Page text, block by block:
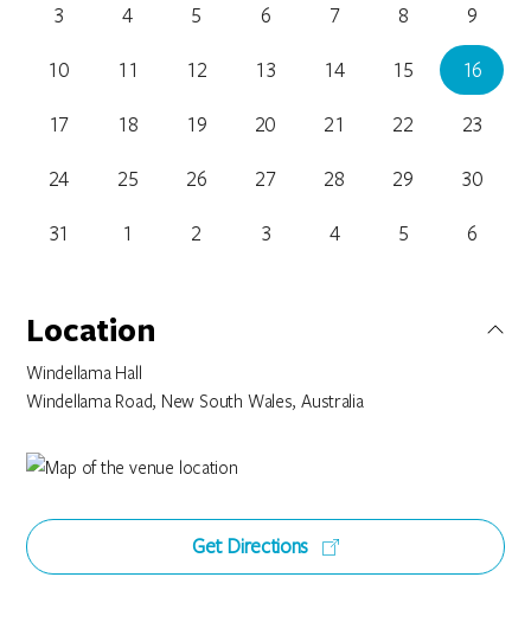
3
4 5 6 7 8
9
10
11 12 13 14 15
16
17
18 19 20 21 22
23
24
25 26 27 28 29
30
31
1 2 3 4 5 6
Location
Windellama Hall
Windellama Road, New South Wales, Australia
Get Directions